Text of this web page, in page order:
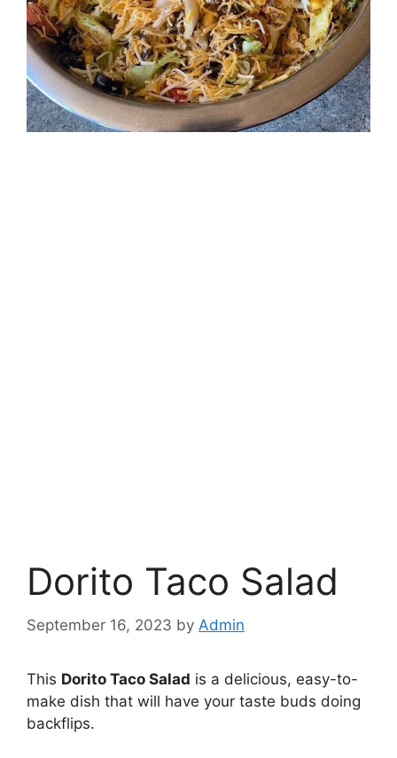
Dorito Taco Salad
September 16, 2023 by Admin
This Dorito Taco Salad is a delicious, easy-to-
make dish that will have your taste buds doing
backflips.